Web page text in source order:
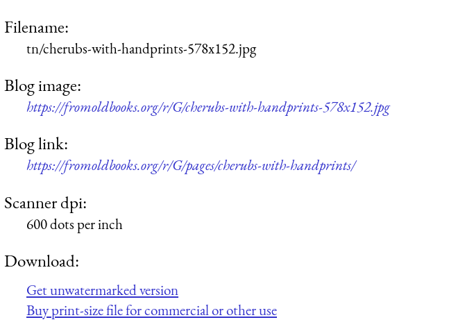
Filename:
tn/cherubs-with-handprints-578x152.jpg
Blog image:
https://fromoldbooks.org/r/G/cherubs-with-handprints-578x152.jpg
Blog link:
https://fromoldbooks.org/r/G/pages/cherubs-with-handprints/
Scanner dpi:
600 dots per inch
Download:
Get unwatermarked version
Buy print-size file for commercial or other use